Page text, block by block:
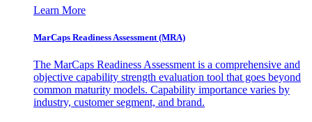
Learn More
MarCaps Readiness Assessment (MRA)
The MarCaps Readiness Assessment is a comprehensive and
objective capability strength evaluation tool that goes beyond
common maturity models. Capability importance varies by
industry, customer segment, and brand.